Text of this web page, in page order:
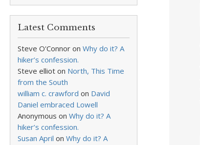
Latest Comments
Steve O'Connor on Why do it? A
hiker’s confession.
Steve elliot on North, This Time
from the South
william c. crawford on David
Daniel embraced Lowell
Anonymous on Why do it? A
hiker’s confession.
Susan April on Why do it? A